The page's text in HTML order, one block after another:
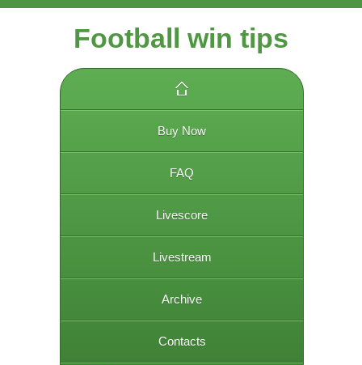
Football win tips
Buy Now
FAQ
Livescore
Livestream
Archive
Contacts